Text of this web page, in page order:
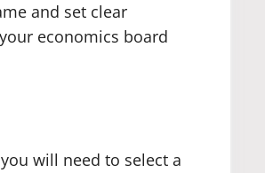
and set clear
economics board
will need to select a